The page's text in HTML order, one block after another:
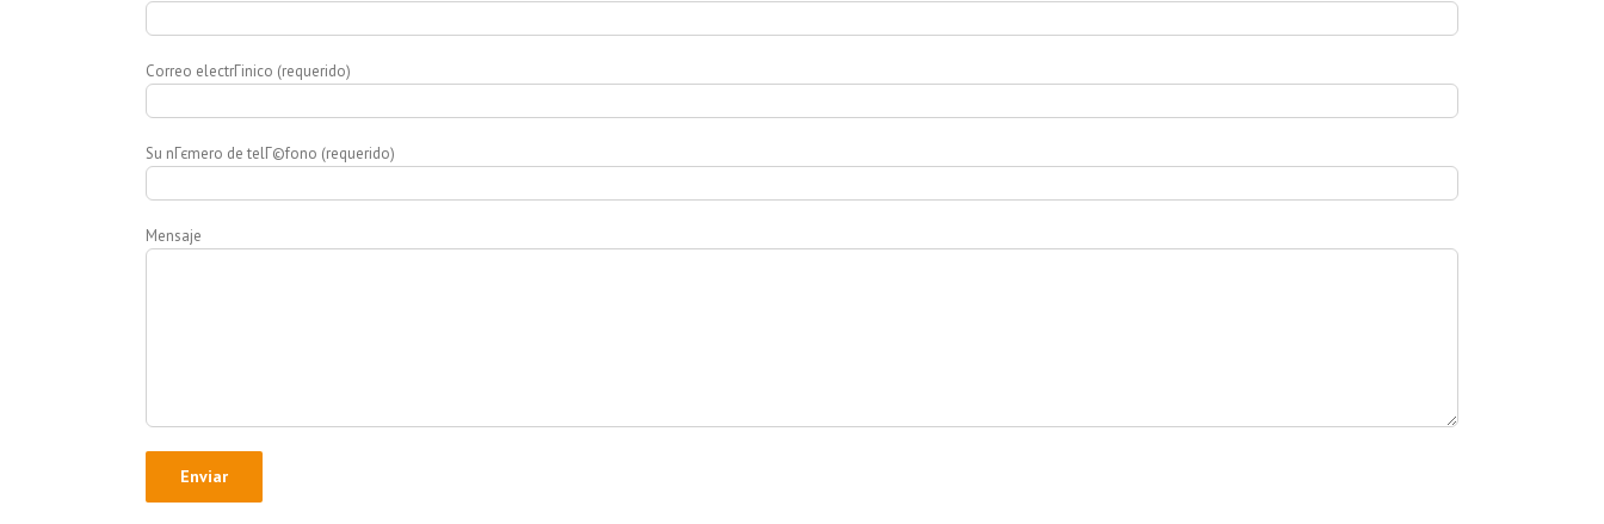
Correo electrГіnico (requerido)
Su nГєmero de telГ©fono (requerido)
Mensaje